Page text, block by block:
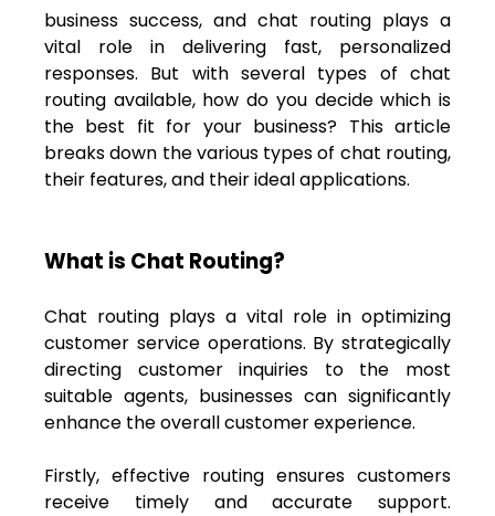
business success, and chat routing plays a
vital role in delivering fast, personalized
responses. But with several types of chat
routing available, how do you decide which is
the best fit for your business? This article
breaks down the various types of chat routing,
their features, and their ideal applications.
What is Chat Routing?
Chat routing plays a vital role in optimizing
customer service operations. By strategically
directing customer inquiries to the most
suitable agents, businesses can significantly
enhance the overall customer experience.
Firstly, effective routing ensures customers
receive timely and accurate support.